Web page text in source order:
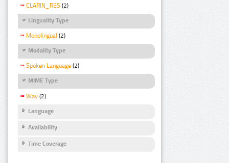
CLARIN_RES (2)
Linguality Type
Monolingual (2)
Modality Type
Spoken Language (2)
MIME Type
Wav (2)
Language
Availability
Time Coverage